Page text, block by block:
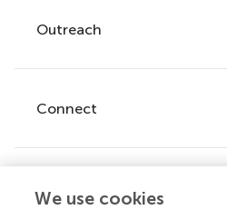
Policies and publication ethics
Articles
Research Topics
Journals
Outreach
Frontiers Forum
Frontiers Policy Labs
Connect
Help center
We use cookies